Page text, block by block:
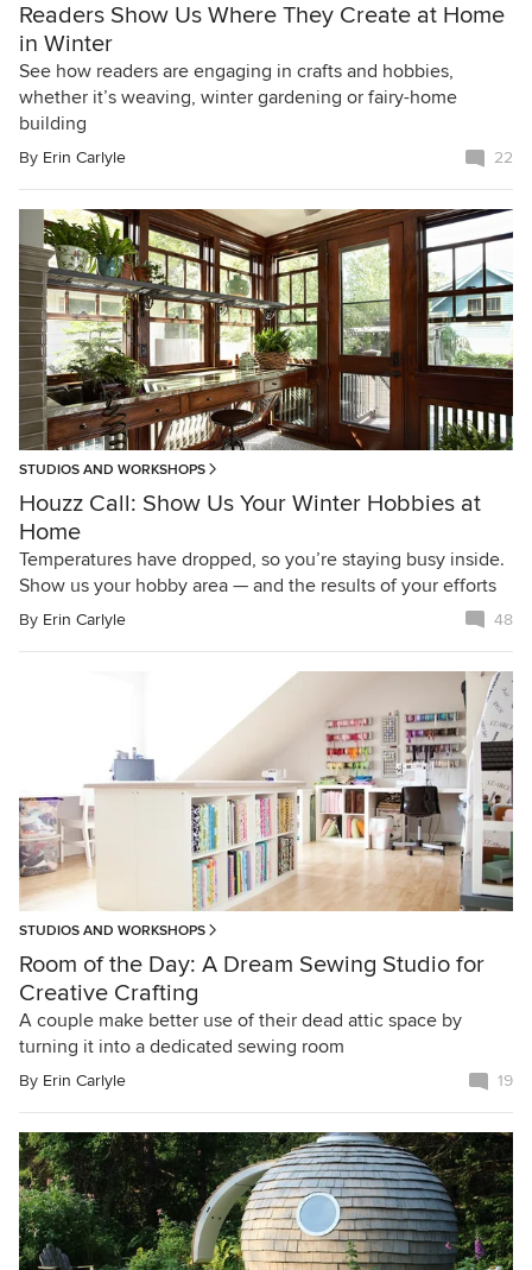
Readers Show Us Where They Create at Home
in Winter
See how readers are engaging in crafts and hobbies,
whether it’s weaving, winter gardening or fairy-home
building
By Erin Carlyle 22
STUDIOS AND WORKSHOPS
Houzz Call: Show Us Your Winter Hobbies at
Home
Temperatures have dropped, so you’re staying busy inside.
Show us your hobby area — and the results of your efforts
By Erin Carlyle 48
STUDIOS AND WORKSHOPS
Room of the Day: A Dream Sewing Studio for
Creative Crafting
A couple make better use of their dead attic space by
turning it into a dedicated sewing room
By Erin Carlyle 19